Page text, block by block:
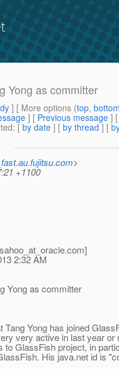
Yong as committer
] [ More options (top,
] [ Previous message ]
: [ by date ] [ by thread ] [
>
+1100
com]
2:32 AM
Yong as committer
Tang Yong has joined
very active in last year or
to GlassFish project, in
His java.net id is